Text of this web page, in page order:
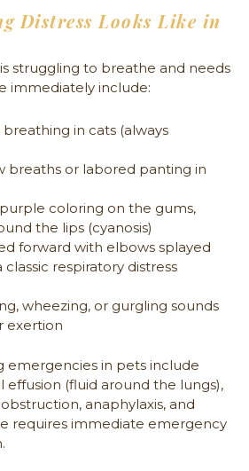
Distress Looks Like in
struggling to breathe and needs
immediately include:
in cats (always
breaths or labored panting in
coloring on the gums,
the lips (cyanosis)
forward with elbows splayed
classic respiratory distress
wheezing, or gurgling sounds
exertion
emergencies in pets include
effusion (fluid around the lungs),
anaphylaxis, and
requires immediate emergency